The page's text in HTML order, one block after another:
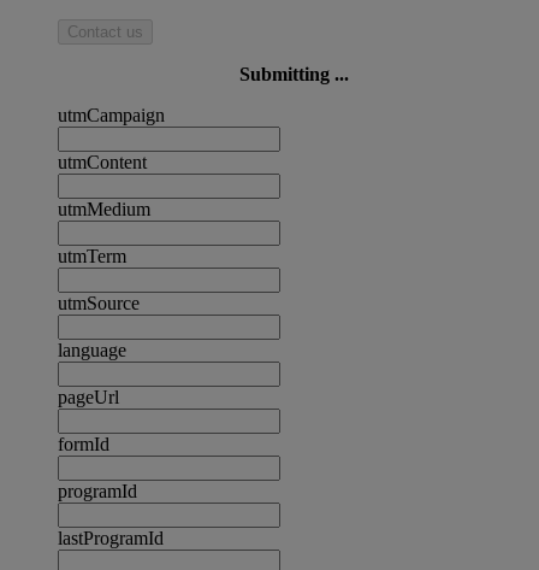
Contact us
Submitting ...
utmCampaign
utmContent
utmMedium
utmTerm
utmSource
language
pageUrl
formId
programId
lastProgramId